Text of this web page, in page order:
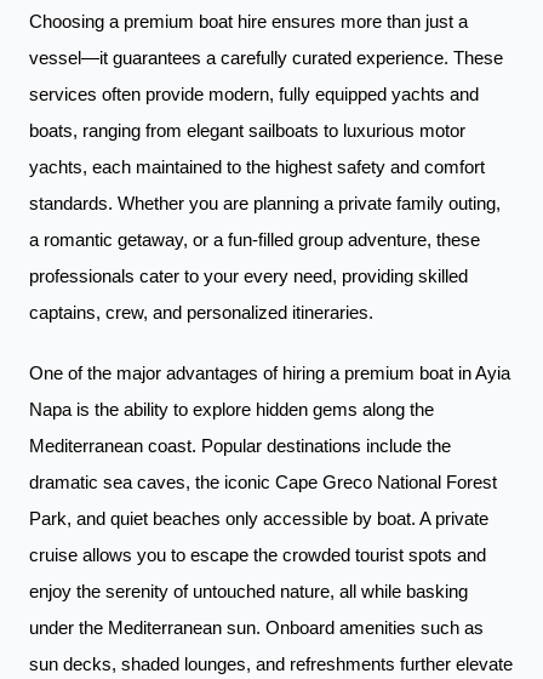
Choosing a premium boat hire ensures more than just a
vessel—it guarantees a carefully curated experience. These
services often provide modern, fully equipped yachts and
boats, ranging from elegant sailboats to luxurious motor
yachts, each maintained to the highest safety and comfort
standards. Whether you are planning a private family outing,
a romantic getaway, or a fun-filled group adventure, these
professionals cater to your every need, providing skilled
captains, crew, and personalized itineraries.
One of the major advantages of hiring a premium boat in Ayia
Napa is the ability to explore hidden gems along the
Mediterranean coast. Popular destinations include the
dramatic sea caves, the iconic Cape Greco National Forest
Park, and quiet beaches only accessible by boat. A private
cruise allows you to escape the crowded tourist spots and
enjoy the serenity of untouched nature, all while basking
under the Mediterranean sun. Onboard amenities such as
sun decks, shaded lounges, and refreshments further elevate